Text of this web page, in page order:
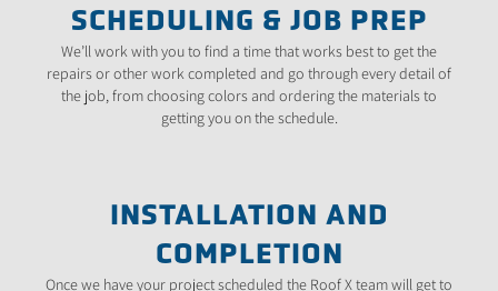
SCHEDULING & JOB PREP
We’ll work with you to find a time that works best to get the
repairs or other work completed and go through every detail of
the job, from choosing colors and ordering the materials to
getting you on the schedule.
INSTALLATION AND
COMPLETION
Once we have your project scheduled the Roof X team will get to